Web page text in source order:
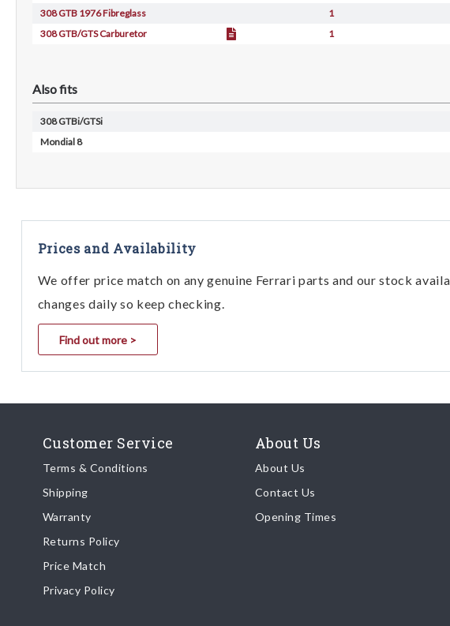
308 GTB 1976 Fibreglass
1
308 GTB/GTS Carburetor
1
Also fits
308 GTBi/GTSi
Mondial 8
Prices and Availability
We offer price match on any genuine Ferrari parts and our stock
changes daily so keep checking.
Find out more >
Customer Service
Terms & Conditions
Shipping
Warranty
Returns Policy
Price Match
Privacy Policy
About Us
About Us
Contact Us
Opening Times